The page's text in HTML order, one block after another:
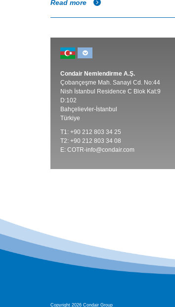
Read more
Condair Nemlendirme A.Ş.
Çobançeşme Mah. Sanayi Cd. No:44
Nish İstanbul Residence C Blok Kat:9
D:102
Bahçelievler-İstanbul
Türkiye
T1: +90 212 803 34 25
T2: +90 212 803 34 08
E: COTR-info@condair.com
Copyright 2026 Condair Group